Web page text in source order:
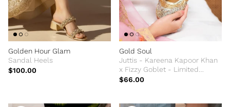
Golden Hour Glam
Sandal Heels
$100.00
Gold Soul
Juttis - Kareena Kapoor Khan
x Fizzy Goblet - Limited
Edition
$66.00